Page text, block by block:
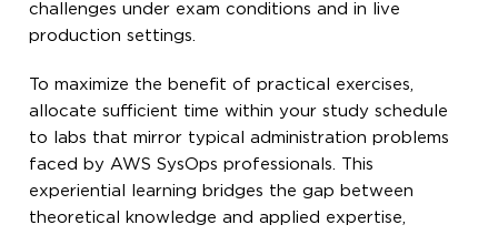
challenges under exam conditions and in live
production settings.
To maximize the benefit of practical exercises,
allocate sufficient time within your study schedule
to labs that mirror typical administration problems
faced by AWS SysOps professionals. This
experiential learning bridges the gap between
theoretical knowledge and applied expertise,